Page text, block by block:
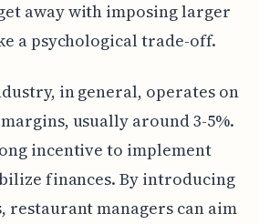
away with imposing larger
a psychological trade-off.
in general, operates on
usually around 3-5%.
incentive to implement
finances. By introducing
restaurant managers can aim